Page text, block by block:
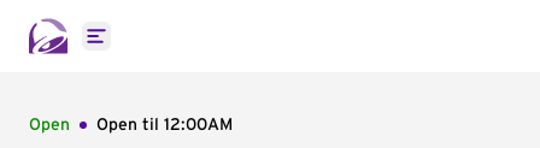
Open main menu
Open Open til 12:00AM